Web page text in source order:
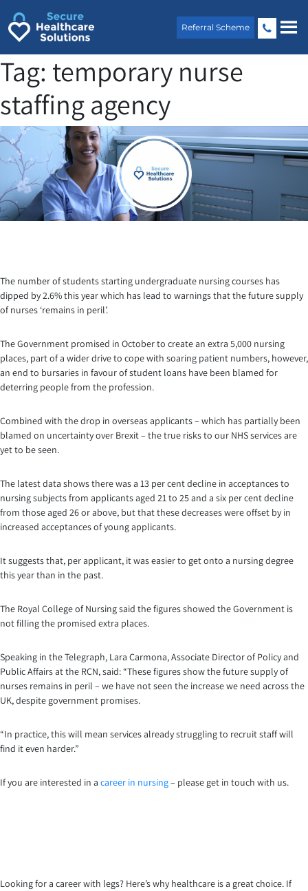
content
Referral Scheme
Tag: temporary nurse
staffing agency
The number of students starting undergraduate nursing courses has
dipped by 2.6% this year which has lead to warnings that the future supply
of nurses ‘remains in peril’.
The Government promised in October to create an extra 5,000 nursing
places, part of a wider drive to cope with soaring patient numbers, however,
an end to bursaries in favour of student loans have been blamed for
deterring people from the profession.
Combined with the drop in overseas applicants – which has partially been
blamed on uncertainty over Brexit – the true risks to our NHS services are
yet to be seen.
The latest data shows there was a 13 per cent decline in acceptances to
nursing subjects from applicants aged 21 to 25 and a six per cent decline
from those aged 26 or above, but that these decreases were offset by in
increased acceptances of young applicants.
It suggests that, per applicant, it was easier to get onto a nursing degree
this year than in the past.
The Royal College of Nursing said the figures showed the Government is
not filling the promised extra places.
Speaking in the Telegraph, Lara Carmona, Associate Director of Policy and
Public Affairs at the RCN, said: “These figures show the future supply of
nurses remains in peril – we have not seen the increase we need across the
UK, despite government promises.
“In practice, this will mean services already struggling to recruit staff will
find it even harder.”
If you are interested in a career in nursing– please get in touch with us.
Looking for a career with legs? Here’s why healthcare is a great choice. If